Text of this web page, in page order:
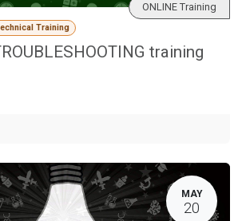
Training
training
ONLINE Training
MAY
20